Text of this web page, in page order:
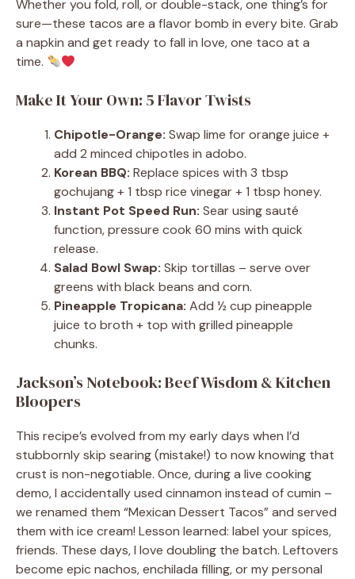
Whether you fold, roll, or double-stack, one thing’s for
sure—these tacos are a flavor bomb in every bite. Grab
a napkin and get ready to fall in love, one taco at a
time.
Make It Your Own: 5 Flavor Twists
Chipotle-Orange: Swap lime for orange juice +
add 2 minced chipotles in adobo.
Korean BBQ: Replace spices with 3 tbsp
gochujang + 1 tbsp rice vinegar + 1 tbsp honey.
Instant Pot Speed Run: Sear using sauté
function, pressure cook 60 mins with quick
release.
Salad Bowl Swap: Skip tortillas – serve over
greens with black beans and corn.
Pineapple Tropicana: Add ½ cup pineapple
juice to broth + top with grilled pineapple
chunks.
Jackson’s Notebook: Beef Wisdom & Kitchen
Bloopers
This recipe’s evolved from my early days when I’d
stubbornly skip searing (mistake!) to now knowing that
crust is non-negotiable. Once, during a live cooking
demo, I accidentally used cinnamon instead of cumin –
we renamed them “Mexican Dessert Tacos” and served
them with ice cream! Lesson learned: label your spices,
friends. These days, I love doubling the batch. Leftovers
become epic nachos, enchilada filling, or my personal